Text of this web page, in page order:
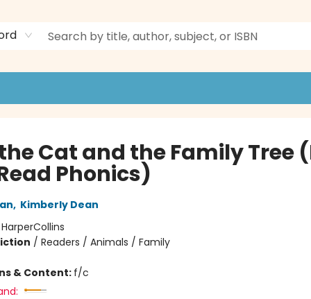
Cat and the Family Tree
Phonics)
, Kimberly Dean
HarperCollins
/ Readers / Animals / Family
& Content: f/c